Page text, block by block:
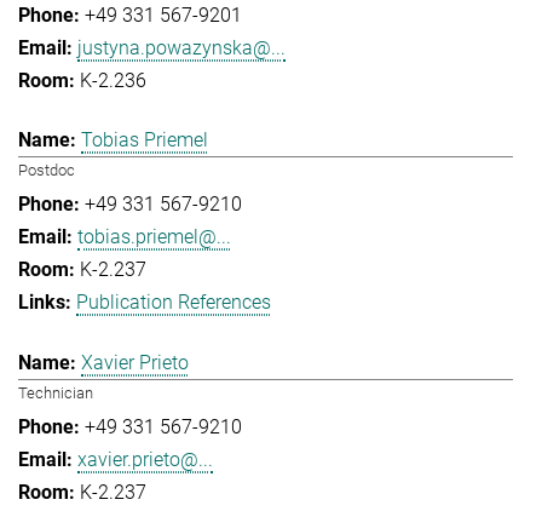
+49 331 567-9201
justyna.powazynska@...
K-2.236
Tobias Priemel
Postdoc
+49 331 567-9210
tobias.priemel@...
K-2.237
Publication References
Xavier Prieto
Technician
+49 331 567-9210
xavier.prieto@...
K-2.237